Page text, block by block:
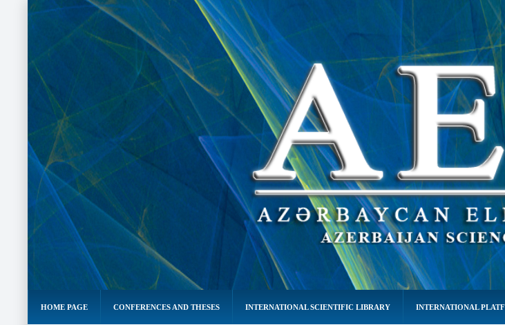
HOME PAGE CONFERENCES AND THESES INTERNATIONAL SCIENTIFIC LIBRARY INTERNATIONAL